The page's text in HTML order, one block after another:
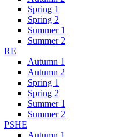
Spring 1
Spring 2
Summer 1
Summer 2
RE
Autumn 1
Autumn 2
Spring 1
Spring 2
Summer 1
Summer 2
PSHE